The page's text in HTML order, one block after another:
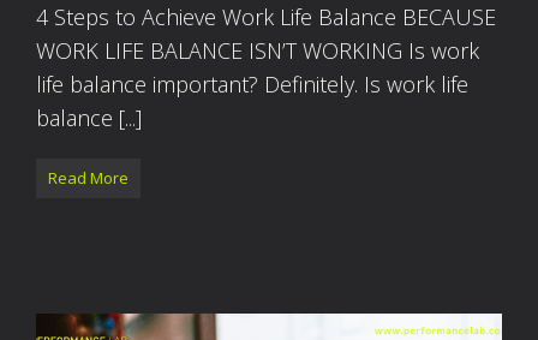
4 Steps to Achieve Work Life Balance BECAUSE
WORK LIFE BALANCE ISN’T WORKING Is work
life balance important? Definitely. Is work life
balance [...]
Read More